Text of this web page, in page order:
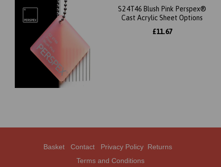
S2 4T46 Blush Pink Perspex®
Cast Acrylic Sheet Options
£11.67
Basket Contact Privacy Policy Returns
Terms and Conditions